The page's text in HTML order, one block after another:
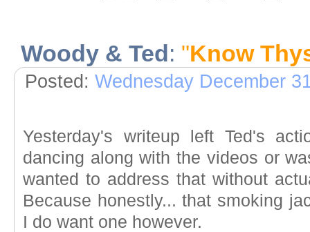
Woody & Ted: "Know
Posted: Wednesday December
Yesterday's writeup left Ted's
dancing along with the videos or
wanted to address that without
Because honestly... that smoking
I do want one however.